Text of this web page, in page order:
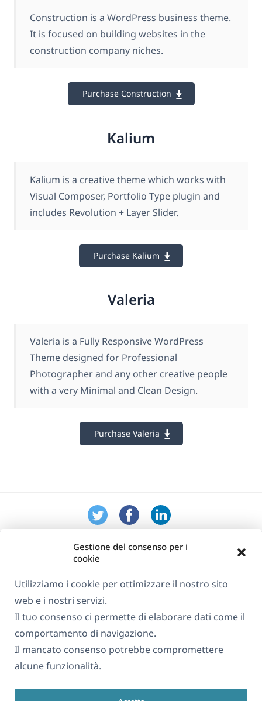
Gestione del consenso per i
cookie
Utilizziamo i cookie per ottimizzare il nostro sito
web e i nostri servizi.
Il tuo consenso ci permette di elaborare dati come il
comportamento di navigazione.
Il mancato consenso potrebbe compromettere
alcune funzionalità.
Construction is a WordPress business theme.
It is focused on building websites in the
construction company niches.
Purchase Construction
Kalium
Kalium is a creative theme which works with
Visual Composer, Portfolio Type plugin and
includes Revolution + Layer Slider.
Purchase Kalium
Valeria
Valeria is a Fully Responsive WordPress
Theme designed for Professional
Photographer and any other creative people
with a very Minimal and Clean Design.
Purchase Valeria
GDPR e Informativa sulla Privacy
Unisciti al nostro team(si
apre apre apre